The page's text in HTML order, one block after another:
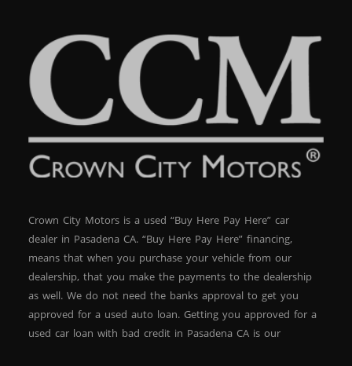
Buy from Crown City Motors? We are a trusted
dealership in Pasadena specializing in quality pre-owned
vehicles and flexible financing options. Our goal is
simple: get you driving today with a deal that makes
sense. When you work with Crown City Motors, you get:
Straightforward, no-nonsense service Fast approvals
ready for the road A team that understands your
situation and works with you Take Action Today This
BMW 3 Series will not last long. Vehicles like this—
https://www.crowncitymotors.com/apply-online ? Call:
(626) 248-7567 ? Visit: https://maps.google.com/?
q=30+S+Berkeley+Ave+Pasadena+CA+91107
Crown City Motors is a used “Buy Here Pay Here” car
dealer in Pasadena CA. “Buy Here Pay Here” financing,
means that when you purchase your vehicle from our
dealership, that you make the payments to the dealership
as well. We do not need the banks approval to get you
approved for a used auto loan. Getting you approved for a
used car loan with bad credit in Pasadena CA is our